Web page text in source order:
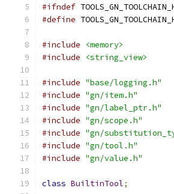
#ifndef
#define
#include
<memory>
#include
<string_view>
#include "base/logging.h"
#include "gn/item.h"
#include "gn/label_ptr.h"
#include "gn/scope.h"
#include "gn/
#include "gn/tool.h"
#include "gn/value.h"
class BuiltinTool;